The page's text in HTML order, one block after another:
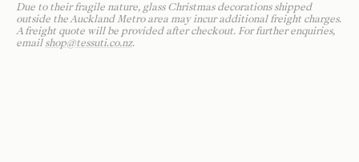
Due to their fragile nature, glass Christmas decorations shipped
outside the Auckland Metro area may incur additional freight charges.
A freight quote will be provided after checkout. For further enquiries,
email shop@tessuti.co.nz.